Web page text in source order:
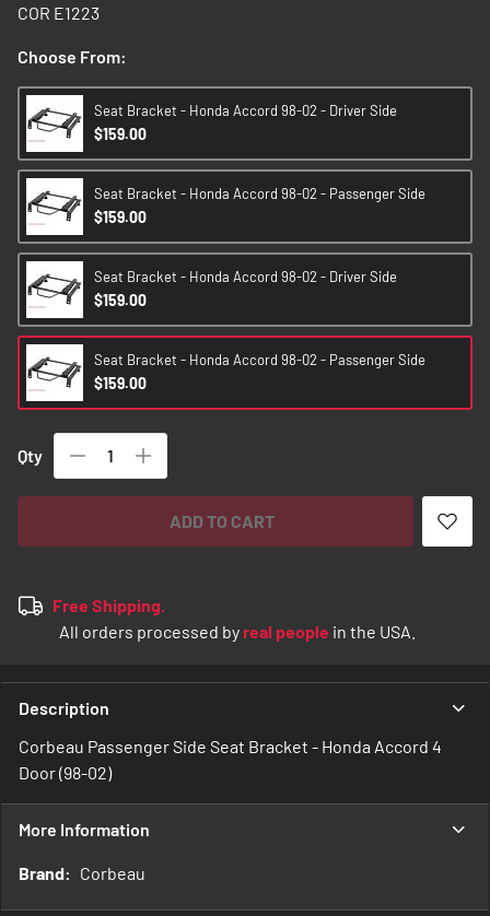
COR E1223
Choose From:
Seat Bracket - Honda Accord 98-02 - Driver Side
$159.00
Seat Bracket - Honda Accord 98-02 - Passenger Side
$159.00
Seat Bracket - Honda Accord 98-02 - Driver Side
$159.00
Seat Bracket - Honda Accord 98-02 - Passenger Side
$159.00
Qty
ADD TO CART
Free Shipping.
All orders processed byreal people in the USA.
Description
Corbeau Passenger Side Seat Bracket - Honda Accord 4
Door (98-02)
More Information
More
Corbeau